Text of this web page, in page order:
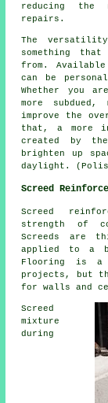
reducing the
repairs.
The
something
from.
can be
Whether you
more
improve the
that, a more
created by
brighten up
daylight.
Screed
Screed
strength of
Screeds are
applied to a
Flooring is a
projects, but
for walls and
Screed
mixture
during